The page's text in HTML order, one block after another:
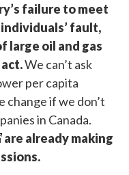
failure to meet
fault,
large oil and gas
We can’t ask
per capita
change if we don’t
in Canada.
are already making